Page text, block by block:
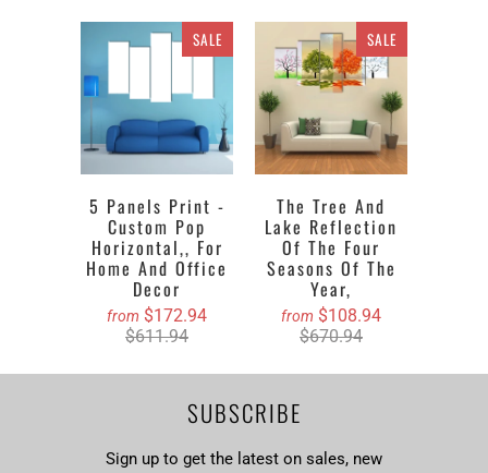
SALE
5 Panels Print -
Custom Pop
Horizontal,, For
Home And Office
Decor
from $172.94
$611.94
SALE
The Tree And
Lake Reflection
Of The Four
Seasons Of The
Year,
from $108.94
$670.94
SUBSCRIBE
Sign up to get the latest on sales, new